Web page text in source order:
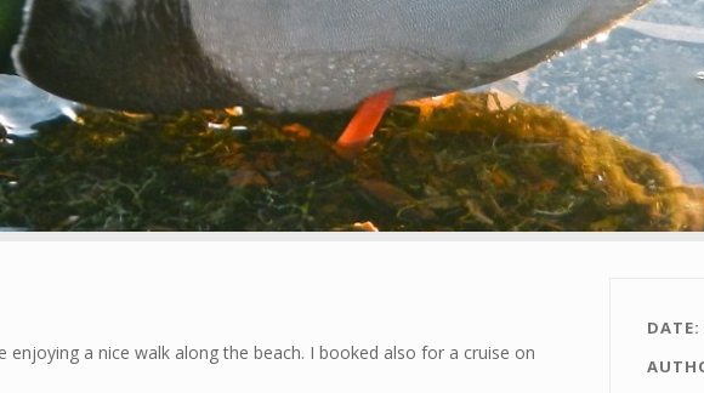
DATE
enjoying a nice walk along the beach. I booked also for a cruise on